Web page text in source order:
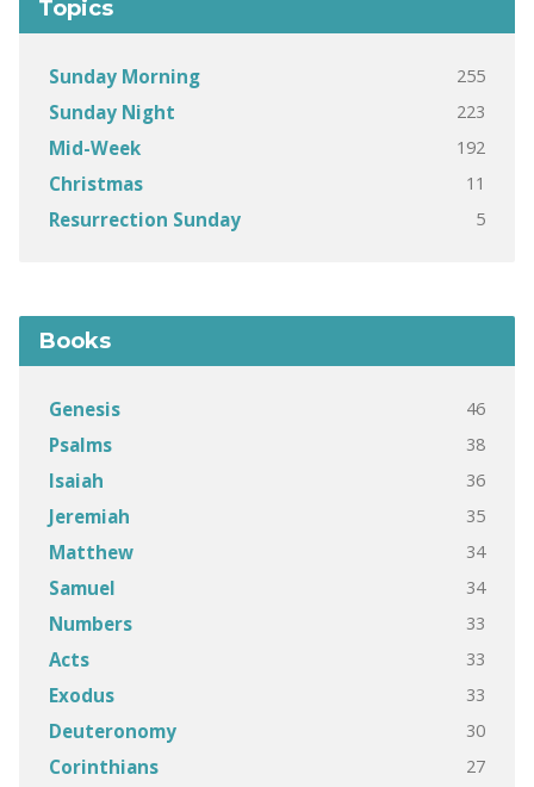
Topics
Sunday Morning 255
Sunday Night 223
Mid-Week 192
Christmas 11
Resurrection Sunday 5
Books
Genesis 46
Psalms 38
Isaiah 36
Jeremiah 35
Matthew 34
Samuel 34
Numbers 33
Acts 33
Exodus 33
Deuteronomy 30
Corinthians 27